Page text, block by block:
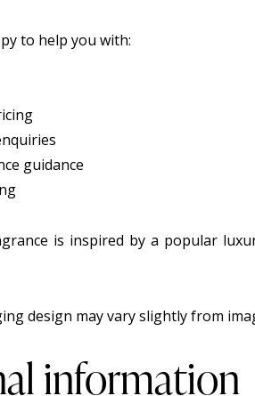
to help you with:
guidance
is inspired by a popular
design may vary slightly from
information